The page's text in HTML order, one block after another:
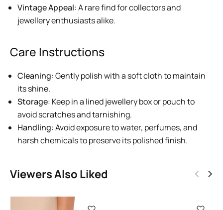
Vintage Appeal: A rare find for collectors and
jewellery enthusiasts alike.
Care Instructions
Cleaning: Gently polish with a soft cloth to maintain
its shine.
Storage: Keep in a lined jewellery box or pouch to
avoid scratches and tarnishing.
Handling: Avoid exposure to water, perfumes, and
harsh chemicals to preserve its polished finish.
Viewers Also Liked